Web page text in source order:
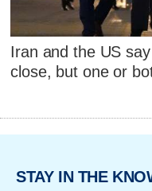
Iran and the US
close, but one or
STAY IN THE